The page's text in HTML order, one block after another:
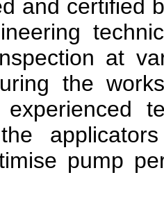
and certified
at
the
pump